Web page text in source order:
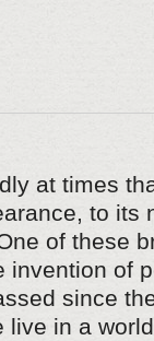
at times
to its
of these
invention of
since
live in a